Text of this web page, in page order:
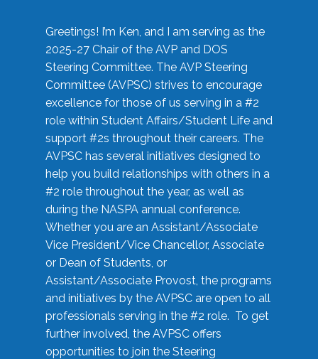
Greetings! I’m Ken, and I am serving as the
2025-27 Chair of the AVP and DOS
Steering Committee. The AVP Steering
Committee (AVPSC) strives to encourage
excellence for those of us serving in a #2
role within Student Affairs/Student Life and
support #2s throughout their careers. The
AVPSC has several initiatives designed to
help you build relationships with others in a
#2 role throughout the year, as well as
during the NASPA annual conference.
Whether you are an Assistant/Associate
Vice President/Vice Chancellor, Associate
or Dean of Students, or
Assistant/Associate Provost, the programs
and initiatives by the AVPSC are open to all
professionals serving in the #2 role. To get
further involved, the AVPSC offers
opportunities to join the Steering